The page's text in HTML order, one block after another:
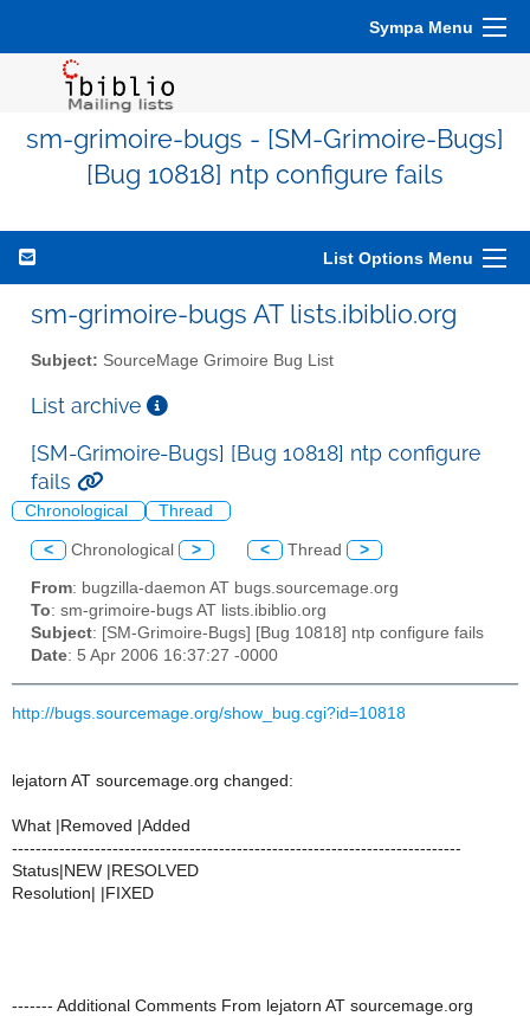
Sympa Menu
sm-grimoire-bugs - [SM-Grimoire-Bugs]
[Bug 10818] ntp configure fails
List Options Menu
sm-grimoire-bugs AT lists.ibiblio.org
Subject: SourceMage Grimoire Bug List
List archive
[SM-Grimoire-Bugs] [Bug 10818] ntp configure
fails
Chronological Thread
< Chronological > < Thread >
From: bugzilla-daemon AT bugs.sourcemage.org
To: sm-grimoire-bugs AT lists.ibiblio.org
Subject: [SM-Grimoire-Bugs] [Bug 10818] ntp configure fails
Date: 5 Apr 2006 16:37:27 -0000
http://bugs.sourcemage.org/show_bug.cgi?id=10818
lejatorn AT sourcemage.org changed:
What |Removed |Added
----------------------------------------------------------------------------
Status|NEW |RESOLVED
Resolution| |FIXED
------- Additional Comments From lejatorn AT sourcemage.org